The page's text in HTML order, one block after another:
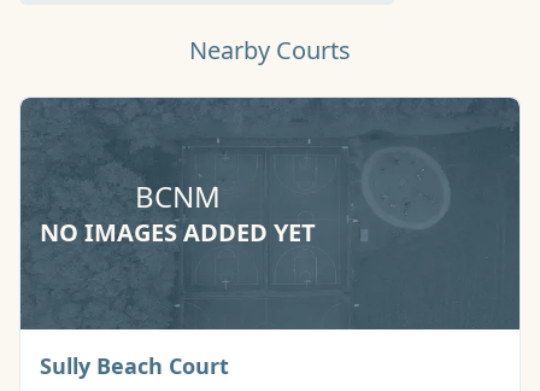
Nearby Courts
BCNM
NO IMAGES ADDED YET
Sully Beach CourtBasketball Court